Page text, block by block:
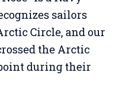
sailors
Circle, and our
the Arctic
during their